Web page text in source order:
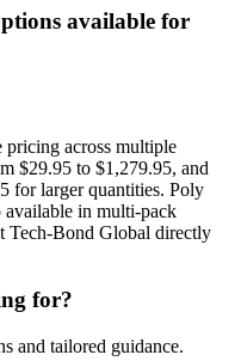
available for
across multiple
$29.95 to $1,279.95, and
for larger quantities. Poly
available in multi-pack
Tech-Bond Global directly
for?
and tailored guidance.